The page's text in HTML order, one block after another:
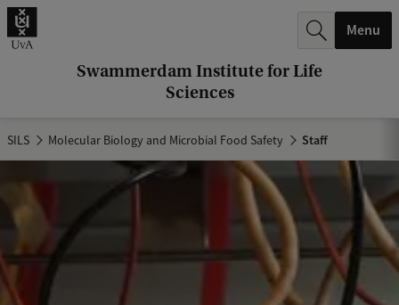
Swammerdam Institute for Life
Sciences
.
.
Menu
SILS Molecular Biology and Microbial Food Safety Staff